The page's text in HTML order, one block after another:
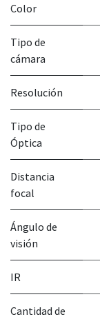
Color
Tipo de
cámara
Resolución
Tipo de
Óptica
Distancia
focal
Ángulo de
visión
IR
Cantidad de